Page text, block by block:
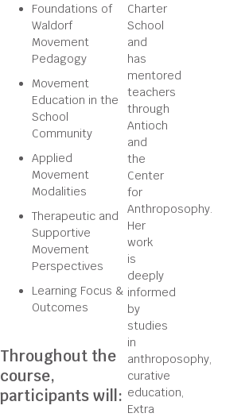
Foundations of
Waldorf
Movement
Pedagogy
Movement
Education in the
School
Community
Applied
Movement
Modalities
Therapeutic and
Supportive
Movement
Perspectives
Learning Focus &
Outcomes
Throughout the
course,
participants will:
Charter
School
and
has
mentored
teachers
through
Antioch
and
the
Center
for
Anthroposophy.
Her
work
is
deeply
informed
by
studies
in
anthroposophy,
curative
education,
Extra